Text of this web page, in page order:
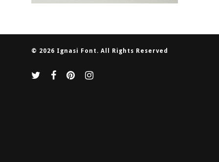
© 2026 Ignasi Font. All Rights Reserved